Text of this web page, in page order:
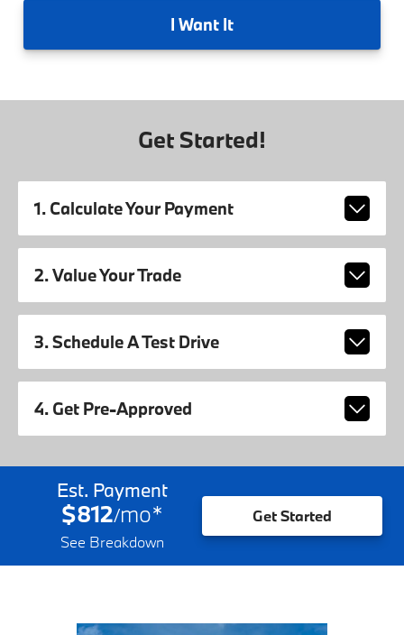
I Want It
Get Started!
1. Calculate Your Payment
2. Value Your Trade
3. Schedule A Test Drive
4. Get Pre-Approved
Est. Payment
$812/mo*
See Breakdown
Get Started